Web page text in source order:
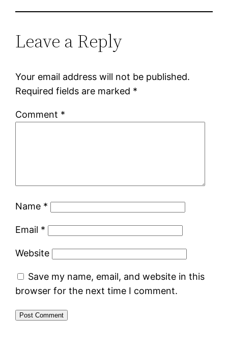
Leave a Reply
Your email address will not be published.
Required fields are marked *
Comment *
Name *
Email *
Website
Save my name, email, and website in this
browser for the next time I comment.